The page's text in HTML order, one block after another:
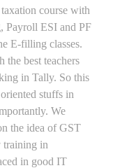
course with
Payroll ESI and PF
E-filling classes.
the best teachers
in Tally. So this
stuffs in
We
the idea of GST
training in
in good IT